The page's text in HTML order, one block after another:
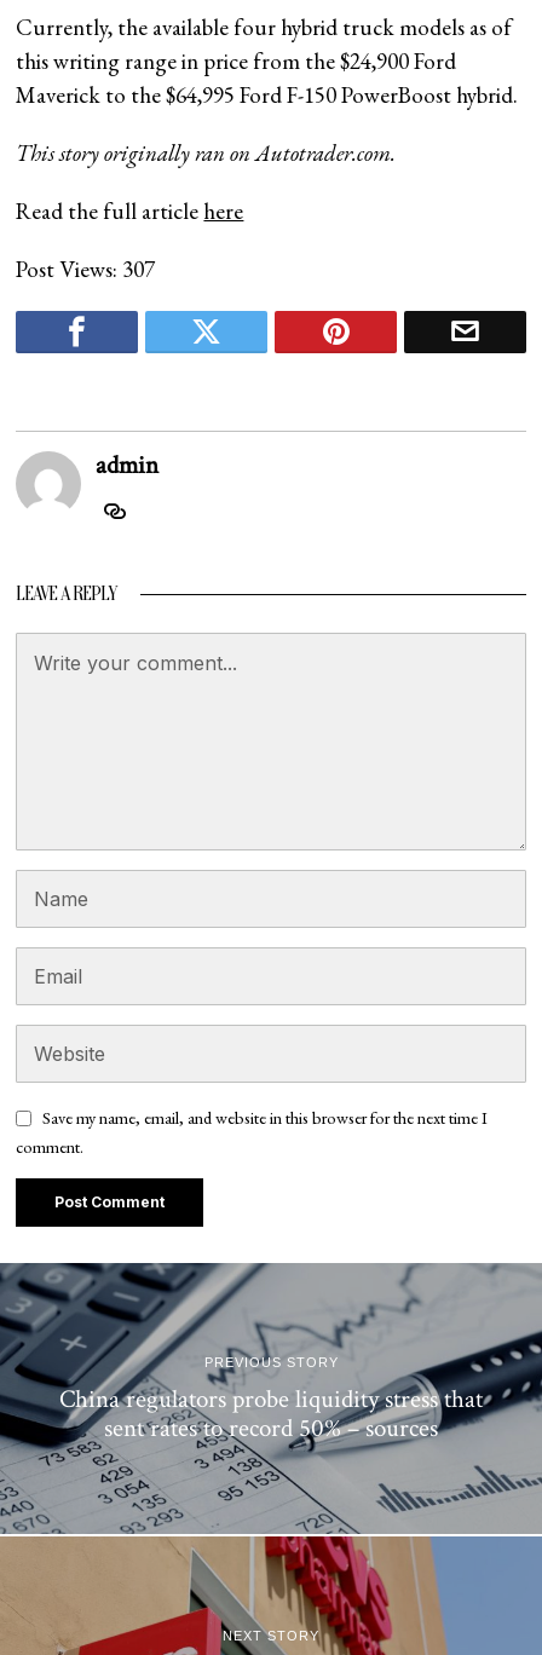
Currently, the available four hybrid truck models as of
this writing range in price from the $24,900 Ford
Maverick to the $64,995 Ford F-150 PowerBoost hybrid.
This story originally ran onAutotrader.com.
Read the full article here
Post Views: 307
admin
LEAVE A REPLY
Save my name, email, and website in this browser for the next time I
comment.
PREVIOUS STORY
China regulators probe liquidity stress that
sent rates to record 50% – sources
NEXT STORY